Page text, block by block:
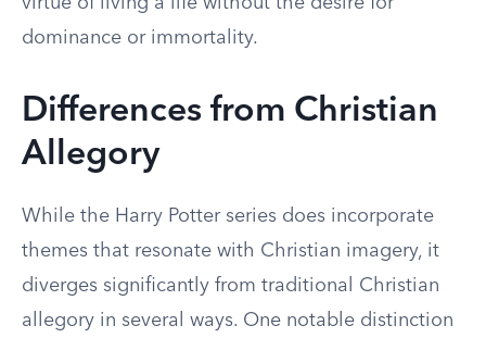
dominance or immortality.
Differences from Christian
Allegory
While the Harry Potter series does incorporate
themes that resonate with Christian imagery, it
diverges significantly from traditional Christian
allegory in several ways. One notable distinction